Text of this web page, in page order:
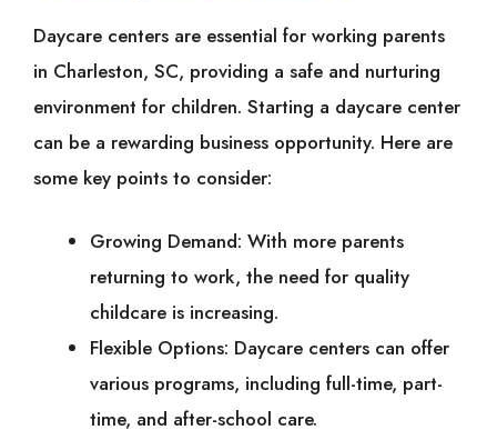
Daycare centers are essential for working parents
in Charleston, SC, providing a safe and nurturing
environment for children. Starting a daycare center
can be a rewarding business opportunity. Here are
some key points to consider:
Growing Demand: With more parents
returning to work, the need for quality
childcare is increasing.
Flexible Options: Daycare centers can offer
various programs, including full-time, part-
time, and after-school care.